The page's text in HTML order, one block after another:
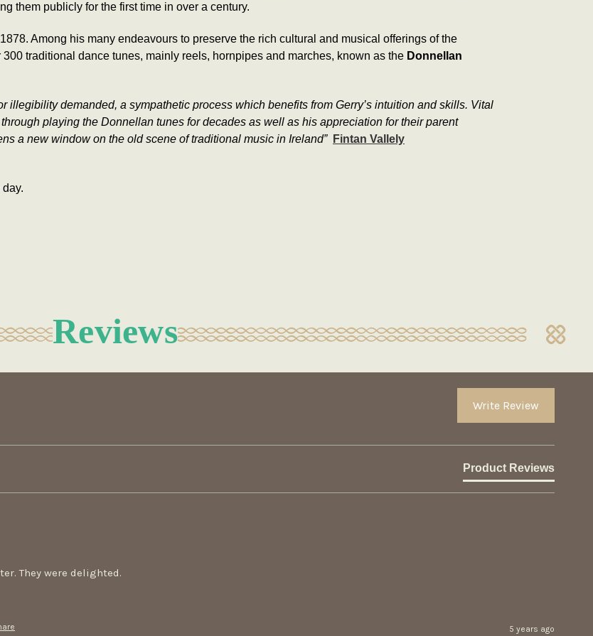
them publicly for the first time in over a century.
Among his many endeavours to preserve the rich cultural and musical offerings of the
traditional dance tunes, mainly reels, hornpipes and marches, known as the Donnellan
illegibility demanded, a sympathetic process which benefits from Gerry’s intuition and skills. Vital
playing the Donnellan tunes for decades as well as his appreciation for their parent
a new window on the old scene of traditional music in Ireland”
Fintan Vallely
Reviews
Write Review
Product Reviews
They were delighted.
5 years ago